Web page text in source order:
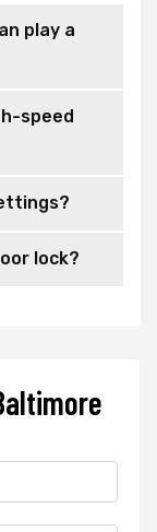
play a
speed
lock?